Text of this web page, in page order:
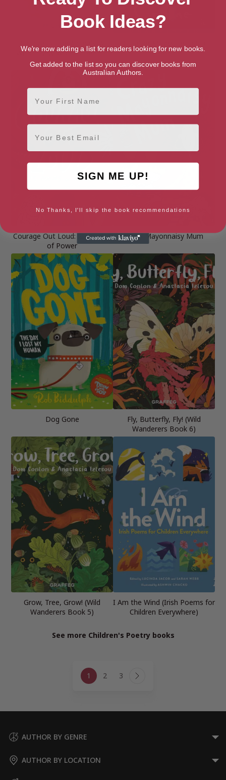
Whole New World of Animal
Poems
Courage Out Loud: 25 Poems
of Power
Crazy Mayonnaisy Mum
Dog Gone
Fly, Butterfly, Fly! (Wild
Wanderers Book 6)
Grow, Tree, Grow! (Wild
Wanderers Book 5)
I Am the Wind (Irish Poems for
Children Everywhere)
See more Children's Poetry books
navigation
1 2 3 Next
AUTHOR BY GENRE
AUTHOR BY LOCATION
Book Ideas?
We're now adding a list for readers looking for new books.
Get added to the list so you can discover books from
Australian Authors.
First Name
Email
SIGN ME UP!
No Thanks, I'll skip the book recommendations